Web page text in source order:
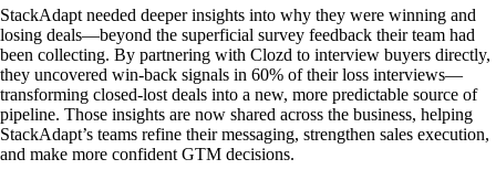
StackAdapt needed deeper insights into why they were winning and
losing deals—beyond the superficial survey feedback their team had
been collecting. By partnering with Clozd to interview buyers directly,
they uncovered win-back signals in 60% of their loss interviews—
transforming closed-lost deals into a new, more predictable source of
pipeline. Those insights are now shared across the business, helping
StackAdapt’s teams refine their messaging, strengthen sales execution,
and make more confident GTM decisions.